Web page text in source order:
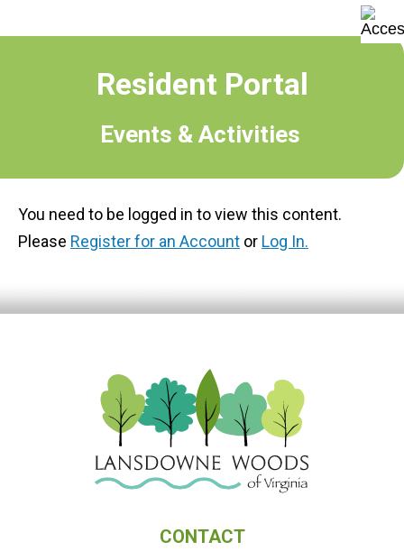
Resident Portal
Events & Activities
You need to be logged in to view this content.
Please Register for an Account or Log In.
CONTACT